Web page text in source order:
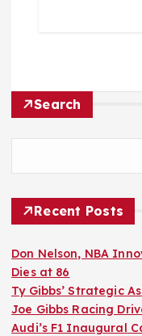
Search
Recent Posts
Don Nelson, NBA
Dies at 86
Ty Gibbs’ Strategic
Joe Gibbs Racing
Audi’s F1 Inaugural